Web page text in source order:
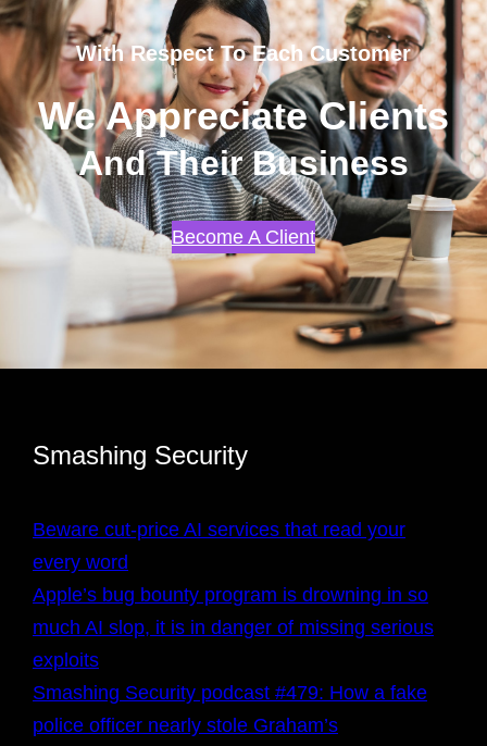
With Respect To Each Customer
We Appreciate Clients
And Their Business
Become A Client
Smashing Security
Beware cut-price AI services that read your
every word
Apple’s bug bounty program is drowning in so
much AI slop, it is in danger of missing serious
exploits
Smashing Security podcast #479: How a fake
police officer nearly stole Graham’s